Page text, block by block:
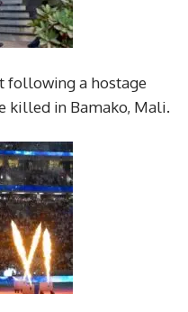
following a hostage
killed in Bamako, Mali.